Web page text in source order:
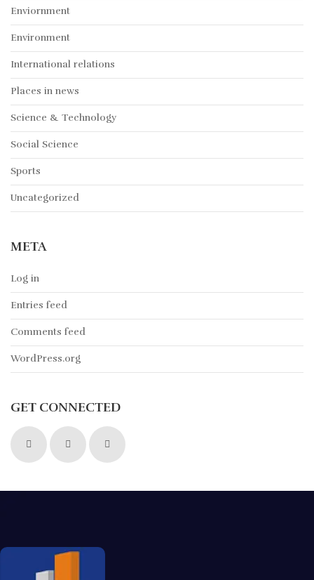
Enviornment
Environment
International relations
Places in news
Science & Technology
Social Science
Sports
Uncategorized
META
Log in
Entries feed
Comments feed
WordPress.org
GET CONNECTED